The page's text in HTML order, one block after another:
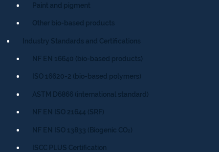
Paint and pigment
Other bio-based products
Industry Standards and Certifications
NF EN 16640 (bio-based products)
ISO 16620-2 (bio-based polymers)
ASTM D6866 (international standard)
NF EN ISO 21644 (SRF)
NF EN ISO 13833 (Biogenic CO₂)
ISCC PLUS Certification